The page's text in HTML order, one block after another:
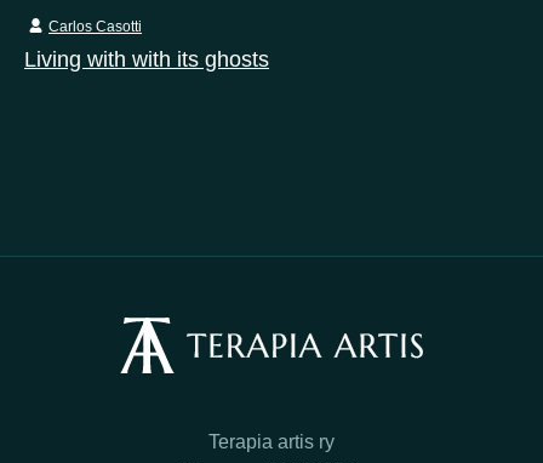
Living with with its ghosts
Carlos Casotti
Terapia artis ry